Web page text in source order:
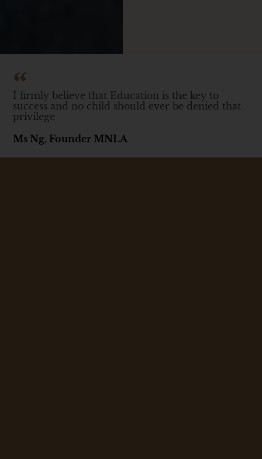
I firmly believe that Education is the key to
success and no child should ever be denied that
privilege
Ms Ng, Founder MNLA